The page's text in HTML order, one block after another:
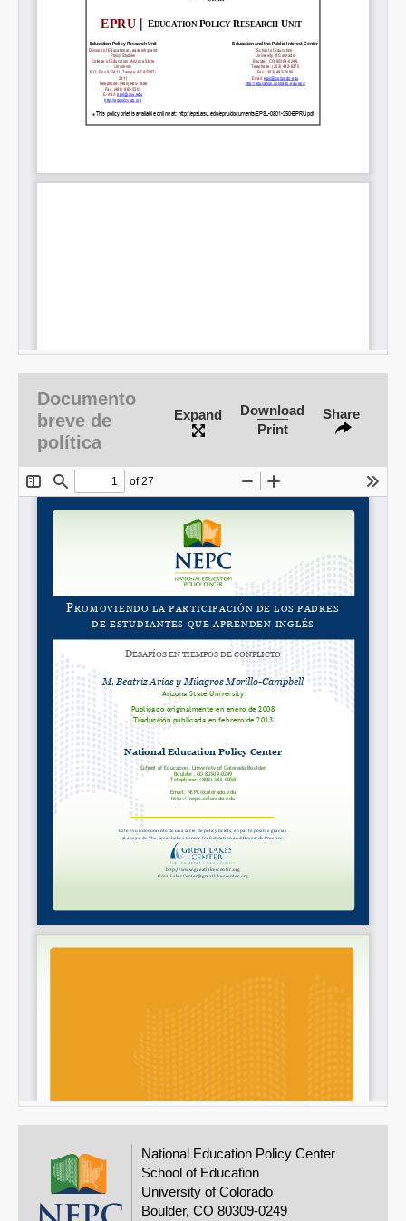
Documento
breve de
política
Expand
Download
Print
Share
National Education Policy Center
School of Education
University of Colorado
Boulder, CO 80309-0249